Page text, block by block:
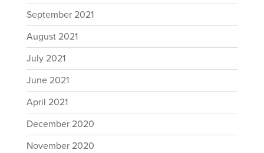
September 2021
August 2021
July 2021
June 2021
April 2021
December 2020
November 2020